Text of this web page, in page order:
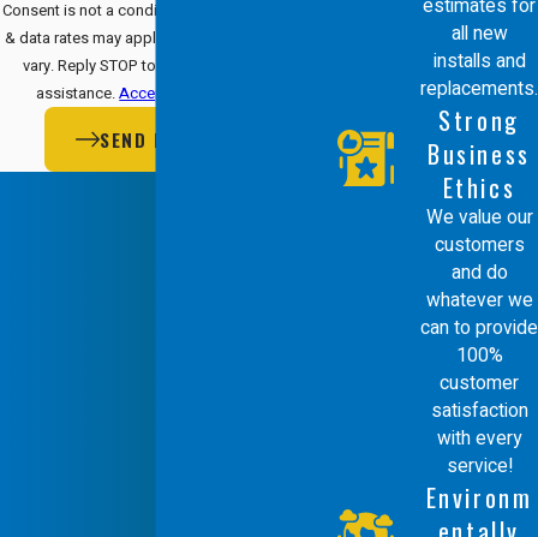
Consent is not a condition of purchase. Msg
& data rates may apply. Msg frequency may
vary. Reply STOP to cancel or HELP for
assistance.Acceptable Use Policy
SEND MESSAGE
estimates for
all new
installs and
replacements.
Strong
Business
Ethics
We value our
customers
and do
whatever we
can to provide
100%
customer
satisfaction
with every
service!
Environm